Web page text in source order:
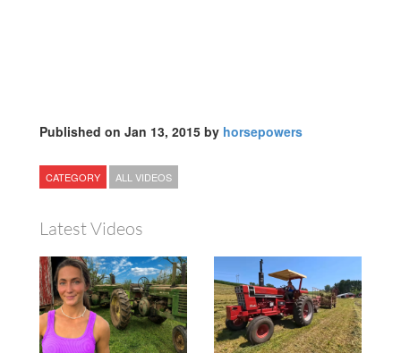
Published on Jan 13, 2015 by horsepowers
CATEGORY ALL VIDEOS
Latest Videos